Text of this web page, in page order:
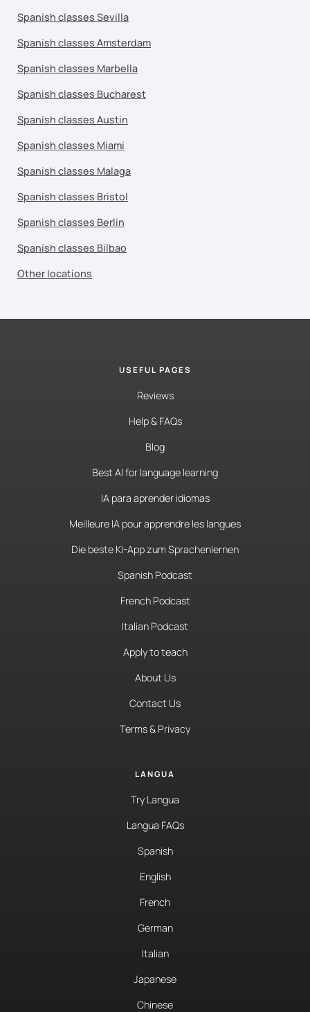
Spanish classes Sevilla
Spanish classes Amsterdam
Spanish classes Marbella
Spanish classes Bucharest
Spanish classes Austin
Spanish classes Miami
Spanish classes Malaga
Spanish classes Bristol
Spanish classes Berlin
Spanish classes Bilbao
Other locations
USEFUL PAGES
Reviews
Help & FAQs
Blog
Best AI for language learning
IA para aprender idiomas
Meilleure IA pour apprendre les langues
Die beste KI-App zum Sprachenlernen
Spanish Podcast
French Podcast
Italian Podcast
Apply to teach
About Us
Contact Us
Terms & Privacy
LANGUA
Try Langua
Langua FAQs
Spanish
English
French
German
Italian
Japanese
Chinese